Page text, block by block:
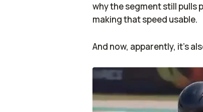
why the segment still pulls
making that speed usable.
And now, apparently, it’s